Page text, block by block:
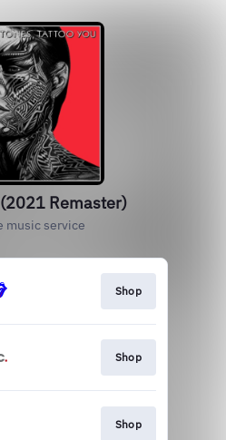
Remaster)
music service
Shop
Shop
Shop